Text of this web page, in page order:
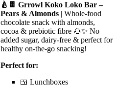
🍐🍫 Grrowl Koko Loko Bar –
Pears & Almonds | Whole-food
chocolate snack with almonds,
cocoa & prebiotic fibre 🌰✨ No
added sugar, dairy-free & perfect for
healthy on-the-go snacking!
Perfect for:
🍱 Lunchboxes